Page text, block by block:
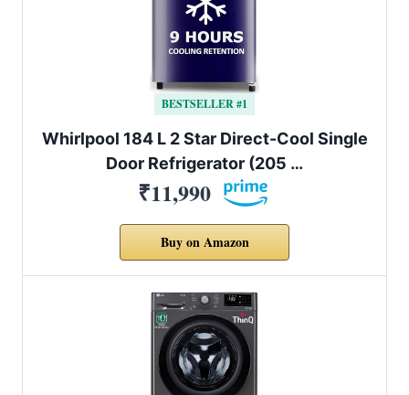
BESTSELLER #1
Whirlpool 184 L 2 Star Direct-Cool Single
Door Refrigerator (205 …
₹11,990
Buy on Amazon